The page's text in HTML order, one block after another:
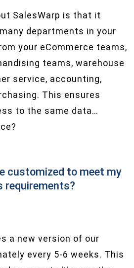
SalesWarp is that it
departments in your
your eCommerce teams,
teams, warehouse
service, accounting,
This ensures
to the same data…
customized to meet my
requirements?
a new version of our
every 5-6 weeks. This